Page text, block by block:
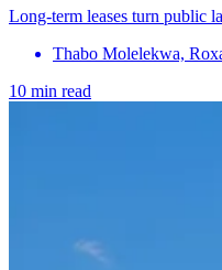
Long-term leases turn public
Thabo Molelekwa,
10 min read